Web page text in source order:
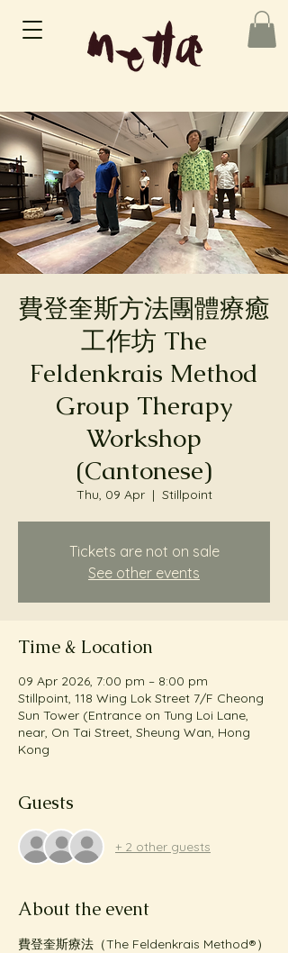
費登奎斯方法團體療癒
工作坊 The
Feldenkrais Method
Group Therapy
Workshop
(Cantonese)
Thu, 09 Apr
  |
Stillpoint
Tickets are not on sale
See other events
Time & Location
09 Apr 2026, 7:00 pm – 8:00 pm
Stillpoint, 118 Wing Lok Street 7/F Cheong
Sun Tower (Entrance on Tung Loi Lane,
near, On Tai Street, Sheung Wan, Hong
Kong
Guests
+ 2 other guests
About the event
費登奎斯療法（The Feldenkrais Method®️）